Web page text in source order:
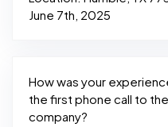
June 7th, 2025
How was your
the first phone call to the
company?